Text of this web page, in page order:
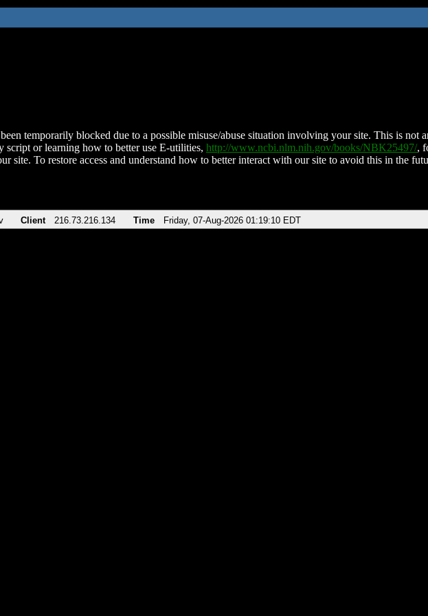
temporarily blocked due to a possible misuse/abuse situation involving your site. This is not
script or learning how to better use E-utilities, http://www.ncbi.nlm.nih.gov/books/NBK25497/,
site. To restore access and understand how to better interact with our site to avoid this in the
Client 216.73.216.134 Time Friday, 07-Aug-2026 01:19:10 EDT